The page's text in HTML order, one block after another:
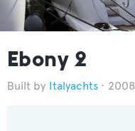
Ebony 2
Italyachts 2008